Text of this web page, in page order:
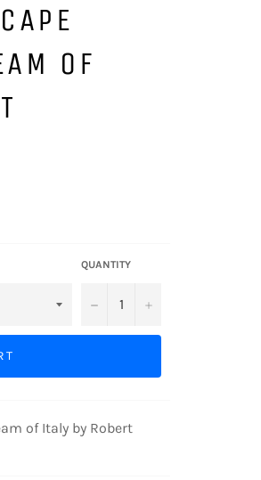
OF
QUANTITY
− +
of Italy by Robert